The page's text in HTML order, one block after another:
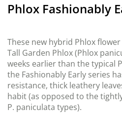
Phlox Fashionably
These new hybrid Phlox
Tall Garden Phlox (Phlox
weeks earlier than the typical
the Fashionably Early series
resistance, thick leathery
habit (as opposed to the
P. paniculata types).